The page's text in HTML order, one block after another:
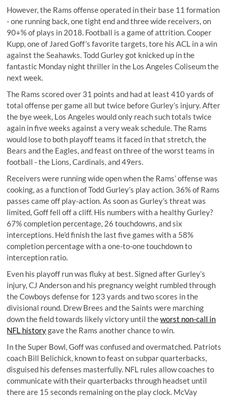
However, the Rams offense operated in their base 11 formation
- one running back, one tight end and three wide receivers, on
90+% of plays in 2018. Football is a game of attrition. Cooper
Kupp, one of Jared Goff’s favorite targets, tore his ACL in a win
against the Seahawks. Todd Gurley got knicked up in the
fantastic Monday night thriller in the Los Angeles Coliseum the
next week.
The Rams scored over 31 points and had at least 410 yards of
total offense per game all but twice before Gurley’s injury. After
the bye week, Los Angeles would only reach such totals twice
again in five weeks against a very weak schedule. The Rams
would lose to both playoff teams it faced in that stretch, the
Bears and the Eagles, and feast on three of the worst teams in
football - the Lions, Cardinals, and 49ers.
Receivers were running wide open when the Rams’ offense was
cooking, as a function of Todd Gurley’s play action. 36% of Rams
passes came off play-action. As soon as Gurley’s threat was
limited, Goff fell off a cliff. His numbers with a healthy Gurley?
67% completion percentage, 26 touchdowns, and six
interceptions. He’d finish the last five games with a 58%
completion percentage with a one-to-one touchdown to
interception ratio.
Even his playoff run was fluky at best. Signed after Gurley’s
injury, CJ Anderson and his pregnancy weight rumbled through
the Cowboys defense for 123 yards and two scores in the
divisional round. Drew Brees and the Saints were marching
down the field towards likely victory until theworst non-call in
NFL historygave the Rams another chance to win.
In the Super Bowl, Goff was confused and overmatched. Patriots
coach Bill Belichick, known to feast on subpar quarterbacks,
disguised his defenses masterfully. NFL rules allow coaches to
communicate with their quarterbacks through headset until
there are 15 seconds remaining on the play clock. McVay